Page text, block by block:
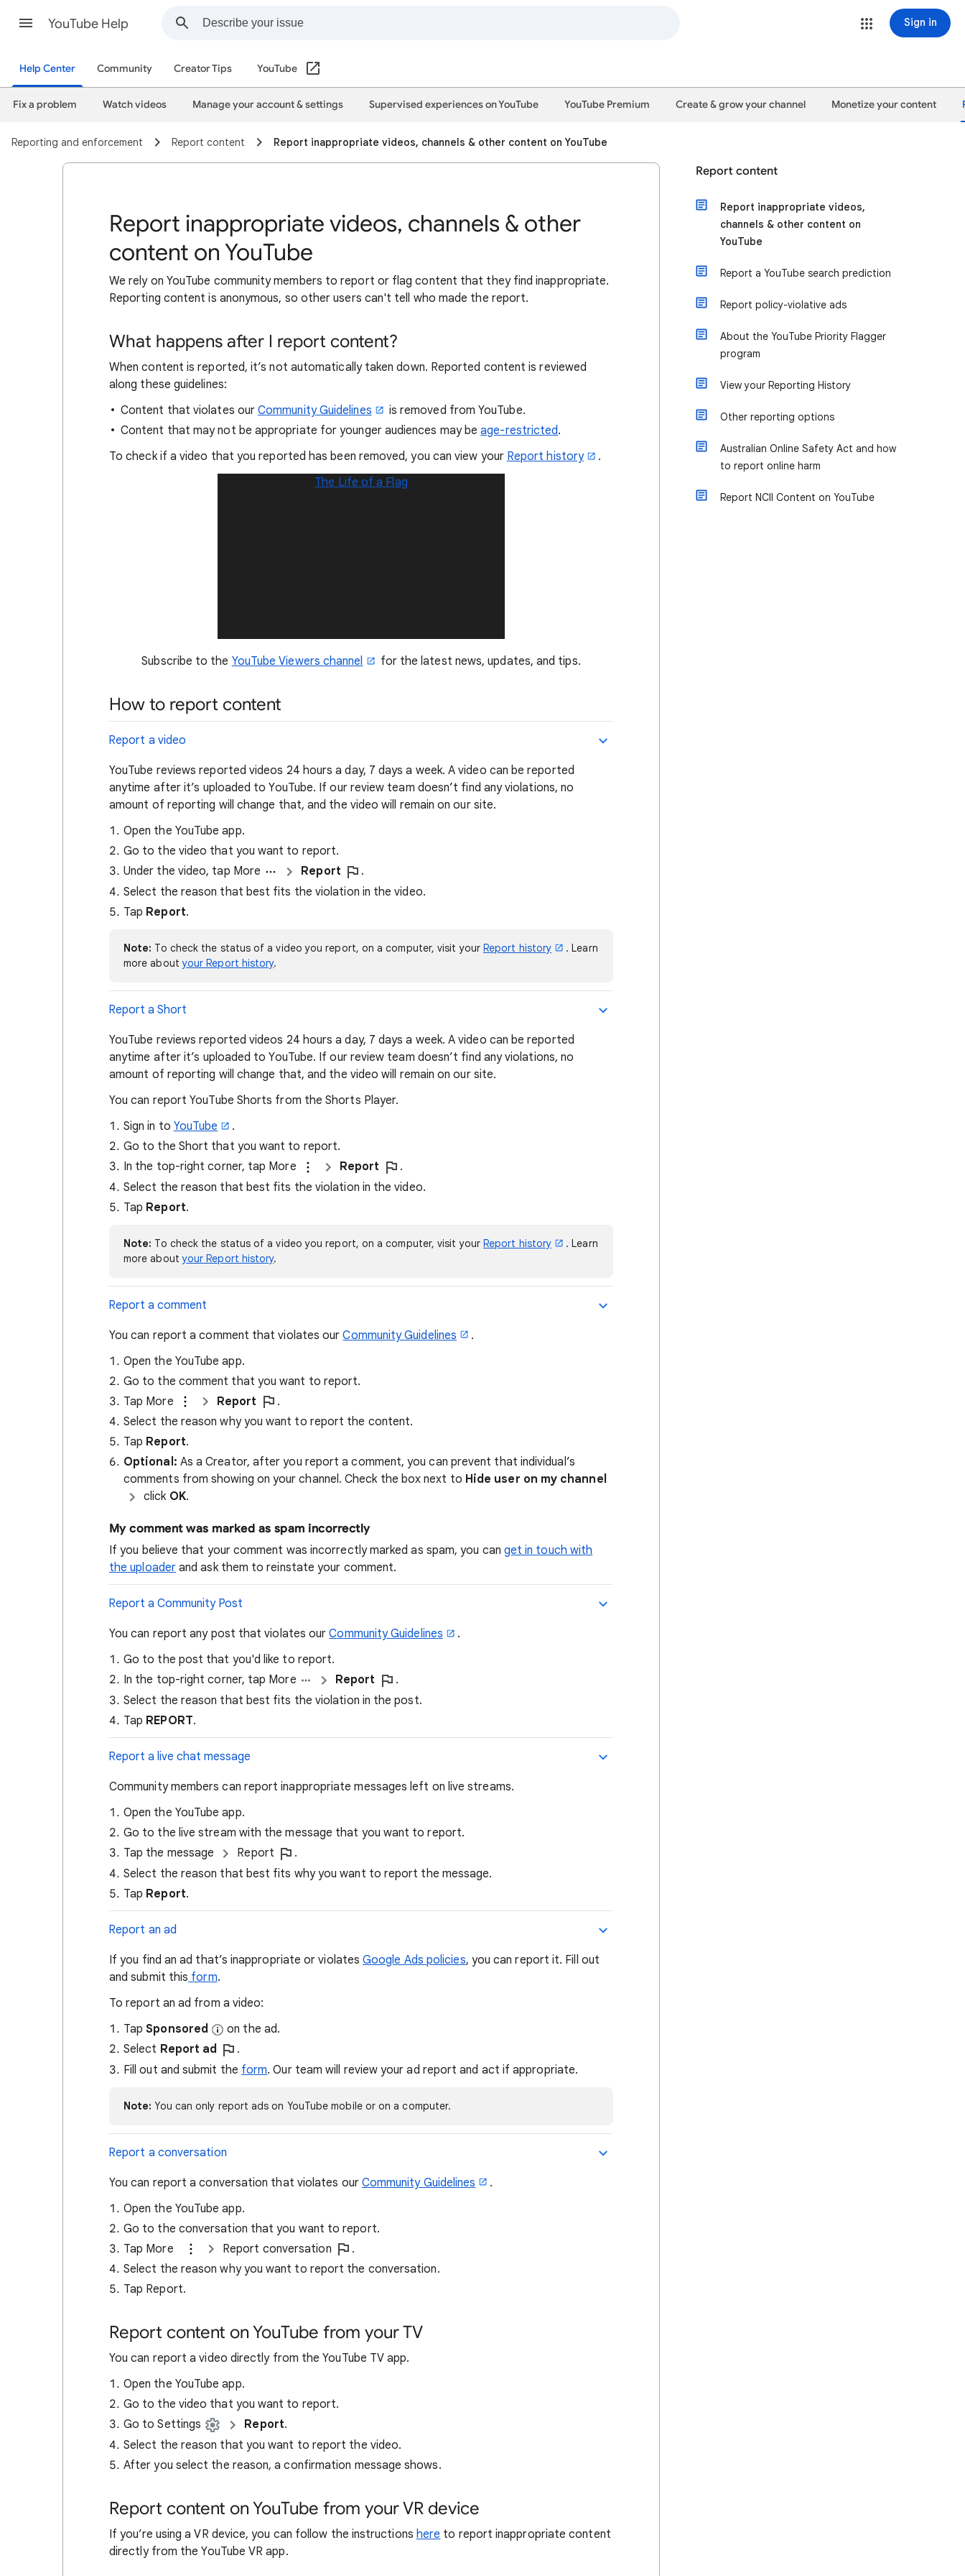
YouTube Help Sign in
Help Center Community Creator Tips YouTube
Fix a problem Watch videos Manage your account & settings Supervised experiences on YouTube YouTube Premium Create & grow your channel Monetize your content
Reporting and enforcement Report content Report inappropriate videos, channels & other content on YouTube
Report inappropriate videos, channels & other
content on YouTube
We rely on YouTube community members to report or flag content that they find inappropriate.
Reporting content is anonymous, so other users can't tell who made the report.
What happens after I report content?
When content is reported, it’s not automatically taken down. Reported content is reviewed
along these guidelines:
Content that violates ourCommunity Guidelines
is removed from YouTube.
Content that may not be appropriate for younger audiences may beage-restricted.
To check if a video that you reported has been removed, you can view your Report history
.
The Life of a Flag
Subscribe to the YouTube Viewers channel for the latest news, updates, and tips.
How to report content
Report a video
YouTube reviews reported videos 24 hours a day, 7 days a week. A video can be reported
anytime after it’s uploaded to YouTube. If our review team doesn’t find any violations, no
amount of reporting will change that, and the video will remain on our site.
Open the YouTube app.
Go to the video that you want to report.
Under the video, tap More
Report
.
Select the reason that best fits the violation in the video.
Tap Report.
Note: To check the status of a video you report, on a computer, visit yourReport history
. Learn
more aboutyour Report history.
Report a Short
YouTube reviews reported videos 24 hours a day, 7 days a week. A video can be reported
anytime after it’s uploaded to YouTube. If our review team doesn’t find any violations, no
amount of reporting will change that, and the video will remain on our site.
You can report YouTube Shorts from the Shorts Player.
Sign in to YouTube
.
Go to the Short that you want to report.
In the top-right corner, tap More
Report
.
Select the reason that best fits the violation in the video.
Tap Report.
Note: To check the status of a video you report, on a computer, visit yourReport history
. Learn
more aboutyour Report history.
Report a comment
You can report a comment that violates ourCommunity Guidelines
.
Open the YouTube app.
Go to the comment that you want to report.
Tap More
Report
.
Select the reason why you want to report the content.
Tap Report.
Optional: As a Creator, after you report a comment, you can prevent that individual’s
comments from showing on your channel. Check the box next to Hide user on my channel
click OK.
My comment was marked as spam incorrectly
If you believe that your comment was incorrectly marked as spam, you can get in touch with
the uploaderand ask them to reinstate your comment.
Report a Community Post
You can report any post that violates ourCommunity Guidelines
.
Go to the post that you'd like to report.
In the top-right corner, tap More
Report
.
Select the reason that best fits the violation in the post.
Tap REPORT.
Report a live chat message
Community members can report inappropriate messages left on live streams.
Open the YouTube app.
Go to the live stream with the message that you want to report.
Tap the message
Report
.
Select the reason that best fits why you want to report the message.
Tap Report.
Report an ad
If you find an ad that’s inappropriate or violatesGoogle Ads policies, you can report it. Fill out
and submit this form.
To report an ad from a video:
TapSponsored
on the ad.
Select Report ad
.
Fill out and submit the form. Our team will review your ad report and act if appropriate.
Note: You can only report ads on YouTube mobile or on a computer.
Report a conversation
You can report a conversation that violates our Community Guidelines
.
Open the YouTube app.
Go to the conversation that you want to report.
Tap More
Report conversation
.
Select the reason why you want to report the conversation.
Tap Report.
Report content on YouTube from your TV
You can report a video directly from the YouTube TV app.
Open the YouTube app.
Go to the video that you want to report.
Go to Settings
Report.
Select the reason that you want to report the video.
After you select the reason, a confirmation message shows.
Report content on YouTube from your VR device
If you’re using a VR device, you can follow the instructions here to report inappropriate content
directly from the YouTube VR app.
Report content
Report inappropriate videos,
channels & other content on
YouTube
Report a YouTube search prediction
Report policy-violative ads
About the YouTube Priority Flagger
program
View your Reporting History
Other reporting options
Australian Online Safety Act and how
to report online harm
Report NCII Content on YouTube